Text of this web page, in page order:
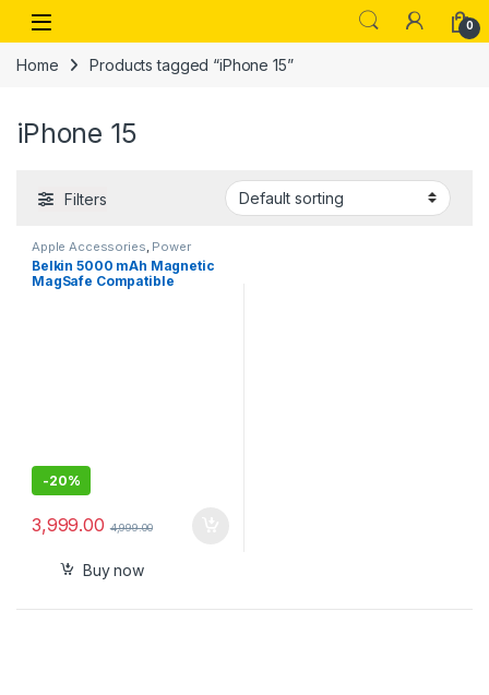
Skip to navigation
Skip to content
Open 0
Home Products tagged “iPhone 15”
iPhone 15
Filters
Apple Accessories Power
Banks
Belkin 5000 mAh Magnetic
MagSafe Compatible
-20%
3,999.00 4,999.00
Buy now